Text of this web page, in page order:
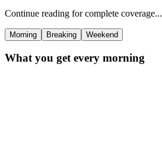
Continue reading for complete coverage...
Morning Breaking Weekend
What you get every morning